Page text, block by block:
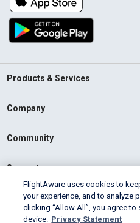
Products & Services
Company
Community
Support
English (USA)
2026 FlightAware
FlightAware uses cookies to
your experience, and to analyze
clicking “Allow All”, you agree
device. Privacy Statement